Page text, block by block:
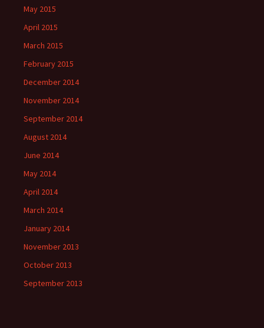
May 2015
April 2015
March 2015
February 2015
December 2014
November 2014
September 2014
August 2014
June 2014
May 2014
April 2014
March 2014
January 2014
November 2013
October 2013
September 2013